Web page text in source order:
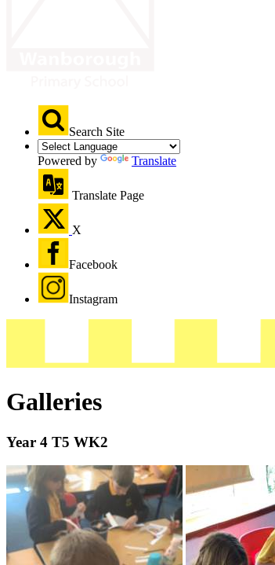
Search Site
Powered by Translate
Translate Page
X
Facebook
Instagram
Galleries
Year 4 T5 WK2